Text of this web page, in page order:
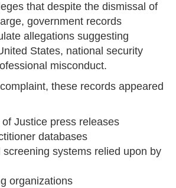
that despite the dismissal of
government records
allegations suggesting
States, national security
misconduct.
these records appeared
Justice press releases
databases
screening systems relied upon by
organizations